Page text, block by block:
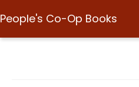
People's Co-Op Books